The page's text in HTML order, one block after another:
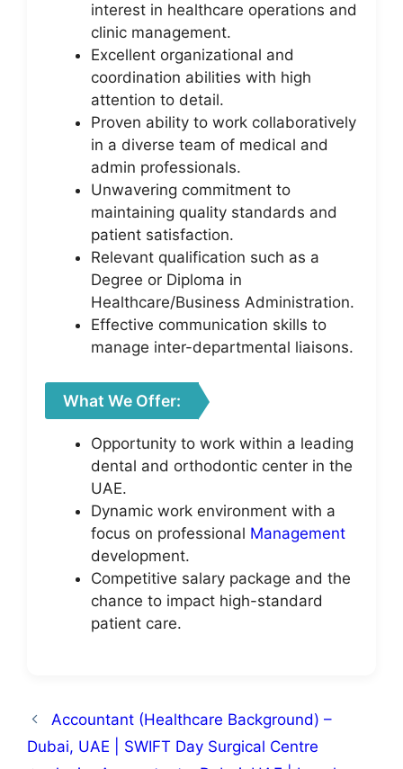
interest in healthcare operations and
clinic management.
Excellent organizational and
coordination abilities with high
attention to detail.
Proven ability to work collaboratively
in a diverse team of medical and
admin professionals.
Unwavering commitment to
maintaining quality standards and
patient satisfaction.
Relevant qualification such as a
Degree or Diploma in
Healthcare/Business Administration.
Effective communication skills to
manage inter-departmental liaisons.
What We Offer:
Opportunity to work within a leading
dental and orthodontic center in the
UAE.
Dynamic work environment with a
focus on professional Management
development.
Competitive salary package and the
chance to impact high-standard
patient care.
Accountant (Healthcare Background) –
Dubai, UAE | SWIFT Day Surgical Centre